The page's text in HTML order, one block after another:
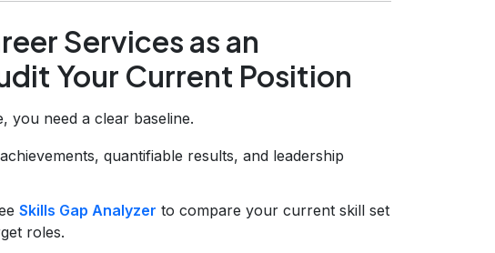
Services as an
Your Current Position
you need a clear baseline.
quantifiable results, and leadership
Skills Gap Analyzer to compare your current skill set
roles.